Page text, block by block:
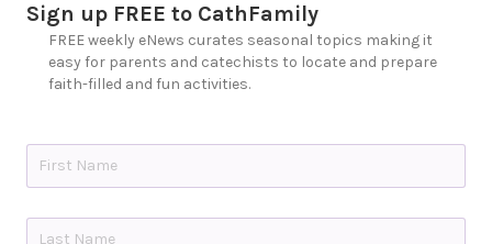
Sign up FREE to CathFamily
FREE weekly eNews curates seasonal topics making it
easy for parents and catechists to locate and prepare
faith-filled and fun activities.
N
*